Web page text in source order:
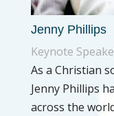
Jenny Phillips
Keynote
As a Christian
Jenny Phillips
across the